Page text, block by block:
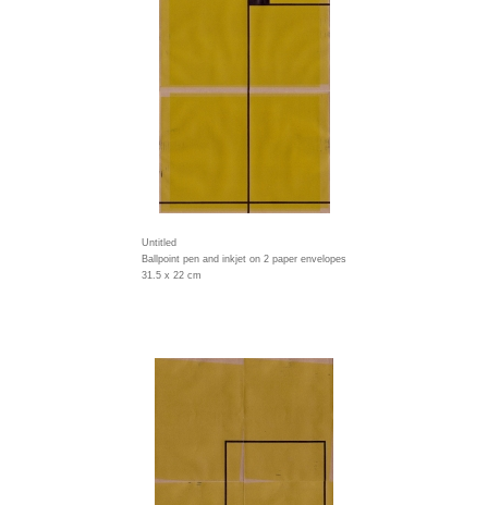
Untitled
Ballpoint pen and inkjet on 2 paper envelopes
31.5 x 22 cm